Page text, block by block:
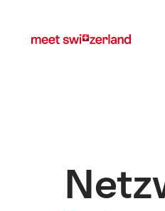
myswitzerland.com